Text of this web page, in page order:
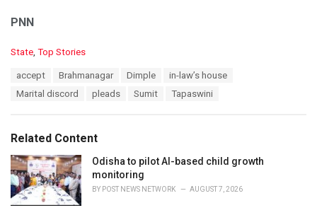
PNN
C
i
e
s
:
State Top Stories
accept Brahmanagar Dimple
in-law’s house
Marital discord
pleads Sumit Tapaswini
Related Content
Odisha to pilot AI-based child growth
monitoring
BY POST NEWS NETWORK AUGUST 7, 2026